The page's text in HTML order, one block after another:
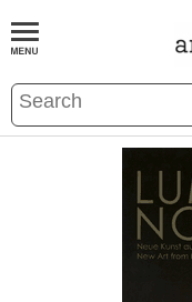
BOOKS EVENTS